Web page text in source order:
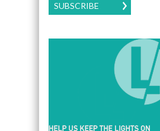
SUBSCRIBE